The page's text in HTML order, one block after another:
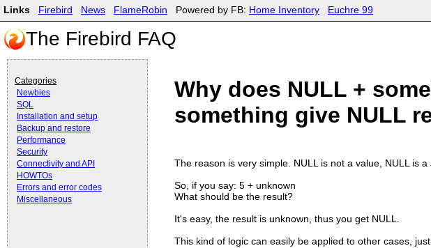
Why does NULL +
something give NULL
The reason is very simple. NULL is not a value, NULL is
So, if you say: 5 + unknown
What should be the result?
It's easy, the result is unknown, thus you get NULL.
This kind of logic can easily be applied to other cases,
Links Firebird News FlameRobin Powered by FB: Home Inventory Euchre 99
The Firebird FAQ
Categories
Newbies
SQL
Installation and setup
Backup and restore
Performance
Security
Connectivity and API
HOWTOs
Errors and error codes
Miscellaneous